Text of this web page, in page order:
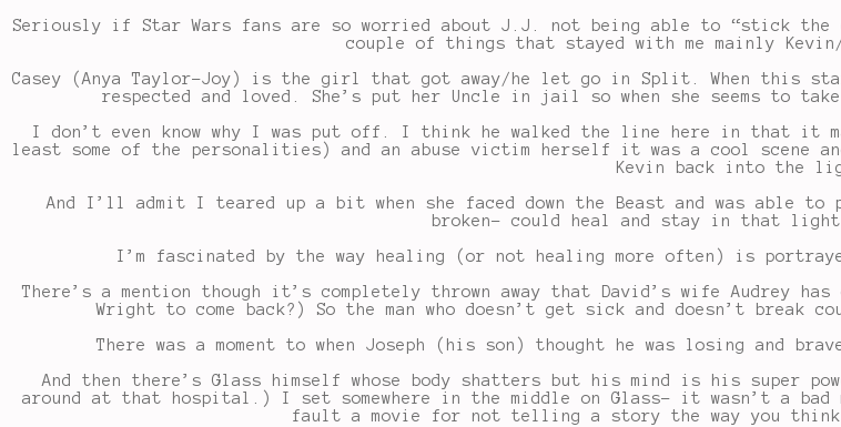
Seriously if Star Wars fans are so worried about J.J. not being able to “stick the
couple of things that stayed with me mainly
Casey (Anya Taylor-Joy) is the girl that got away/he let go in Split. When this
respected and loved. She’s put her Uncle in jail so when she seems to
I don’t even know why I was put off. I think he walked the line here in that it
least some of the personalities) and an abuse victim herself it was a cool scene
Kevin back into the
And I’ll admit I teared up a bit when she faced down the Beast and was able
broken- could heal and stay in that light
I’m fascinated by the way healing (or not healing more often) is
There’s a mention though it’s completely thrown away that David’s wife Audrey
Wright to come back?) So the man who doesn’t get sick and doesn’t
There was a moment to when Joseph (his son) thought he was losing
And then there’s Glass himself whose body shatters but his mind is his super
around at that hospital.) I set somewhere in the middle on Glass- it wasn’t a bad
fault a movie for not telling a story the way you